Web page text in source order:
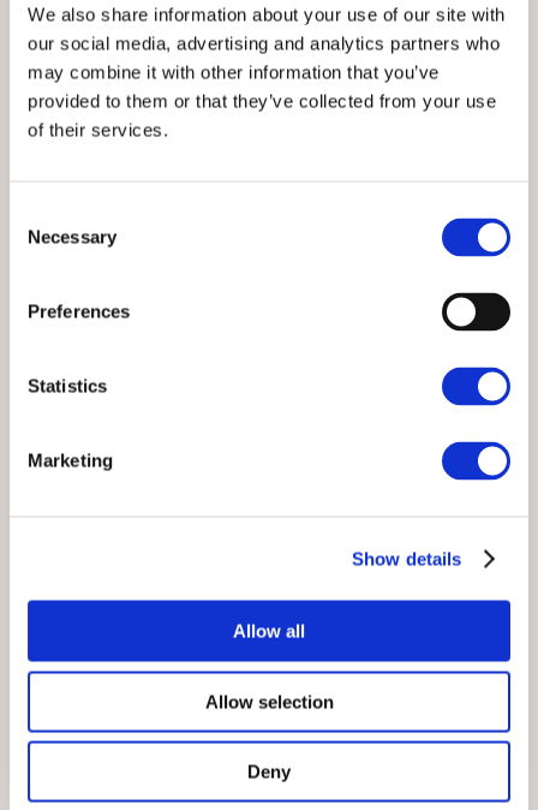
We also share information about your use of our site with
our social media, advertising and analytics partners who
may combine it with other information that you’ve
provided to them or that they’ve collected from your use
of their services.
Selection
Necessary
Preferences
Statistics
Marketing
Show details
Allow all
Allow selection
Deny
Meadow View
Meadow View, situated in Chapel Stile, is one of a row
floors and provides accommodation for five people.
further parking available locally.
5
View
Sweden Bothy
Ambleside Holiday Cottages
A hidden gem in Ambleside, this charming garden